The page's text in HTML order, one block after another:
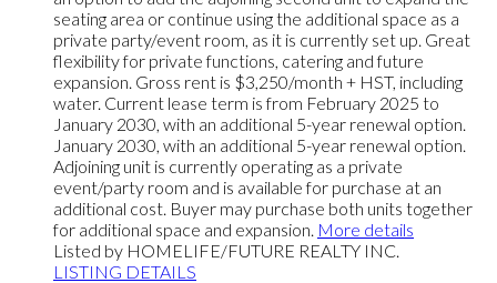
seating area or continue using the additional space as a
private party/event room, as it is currently set up. Great
flexibility for private functions, catering and future
expansion. Gross rent is $3,250/month + HST, including
water. Current lease term is from February 2025 to
January 2030, with an additional 5-year renewal option.
January 2030, with an additional 5-year renewal option.
Adjoining unit is currently operating as a private
event/party room and is available for purchase at an
additional cost. Buyer may purchase both units together
for additional space and expansion. More details
Listed by HOMELIFE/FUTURE REALTY INC.
LISTING DETAILS